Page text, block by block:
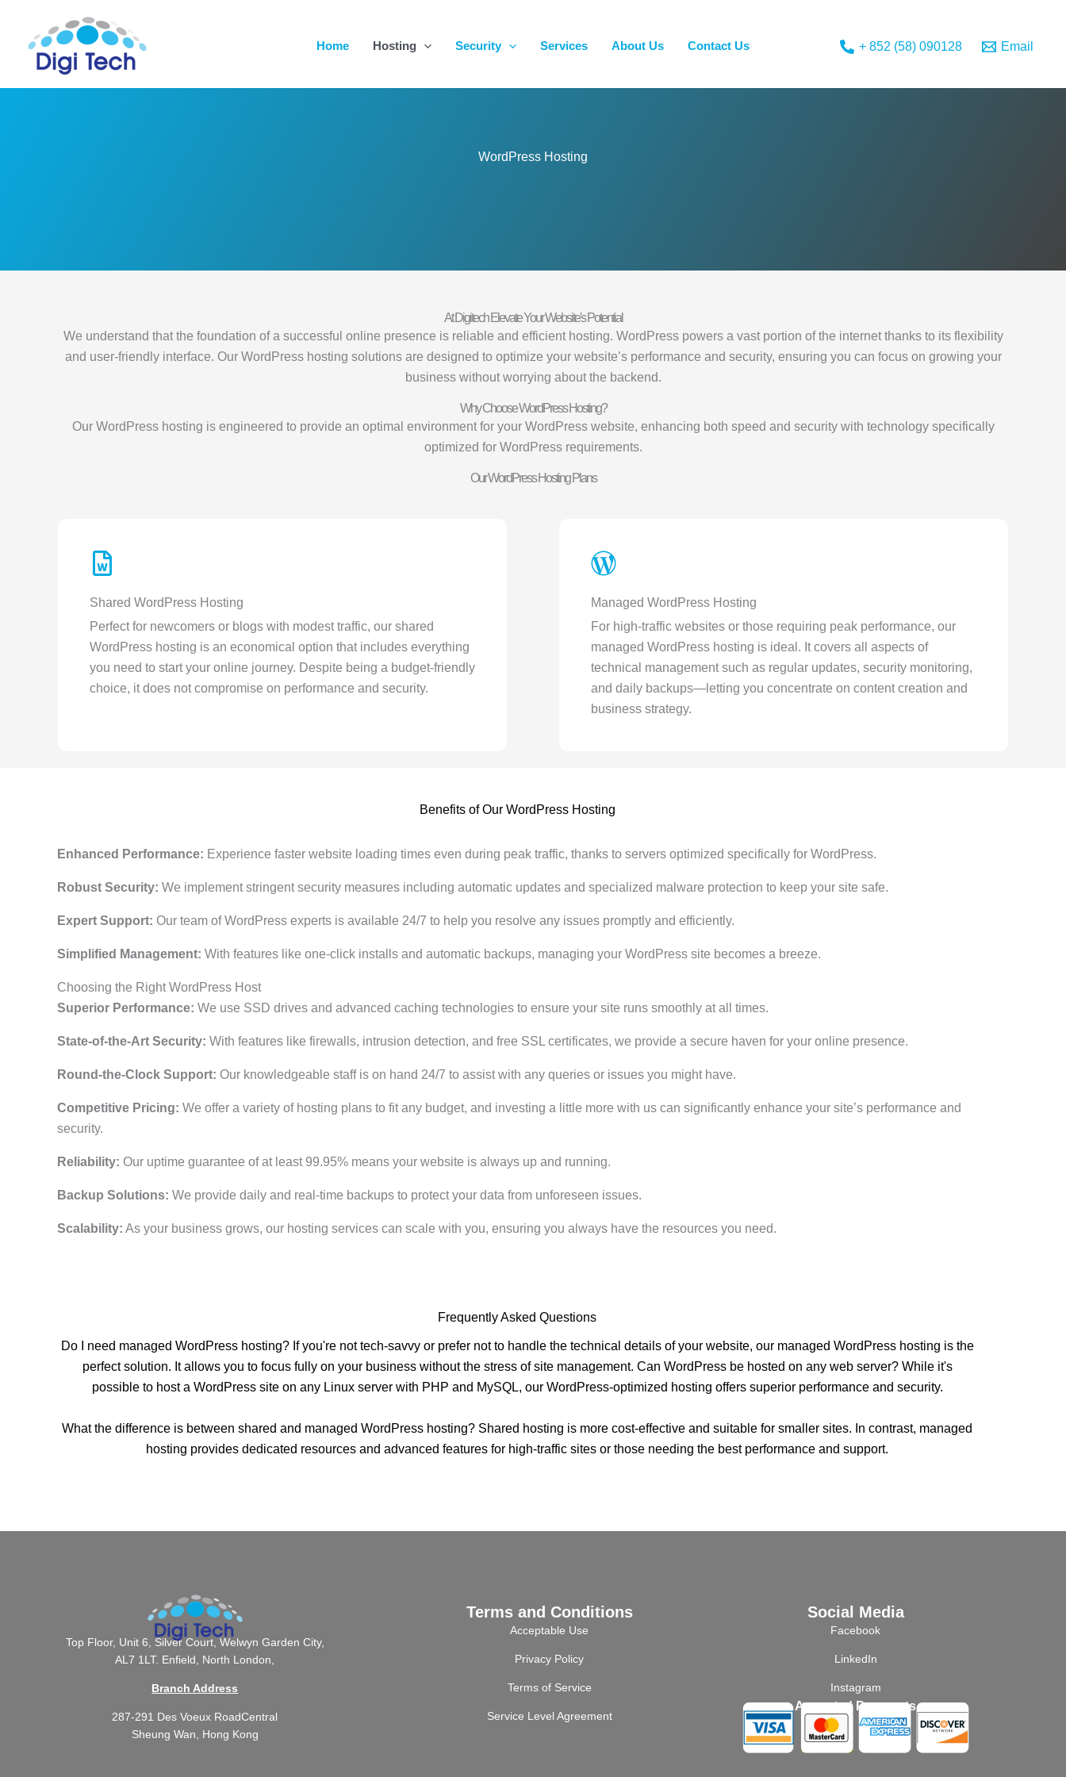
content
Home Hosting Security Services About Us Contact Us + 852 (58) 090128 Email
WordPress Hosting
At Digitech Elevate Your Website's Potential
We understand that the foundation of a successful online presence is reliable and efficient hosting. WordPress powers a vast portion of the internet thanks to its flexibility
and user-friendly interface. Our WordPress hosting solutions are designed to optimize your website’s performance and security, ensuring you can focus on growing your
business without worrying about the backend.
Why Choose WordPress Hosting?
Our WordPress hosting is engineered to provide an optimal environment for your WordPress website, enhancing both speed and security with technology specifically
optimized for WordPress requirements.
Our WordPress Hosting Plans
Shared WordPress Hosting
Perfect for newcomers or blogs with modest traffic, our shared
WordPress hosting is an economical option that includes everything
you need to start your online journey. Despite being a budget-friendly
choice, it does not compromise on performance and security.
Managed WordPress Hosting
For high-traffic websites or those requiring peak performance, our
managed WordPress hosting is ideal. It covers all aspects of
technical management such as regular updates, security monitoring,
and daily backups—letting you concentrate on content creation and
business strategy.
Benefits of Our WordPress Hosting
Enhanced Performance: Experience faster website loading times even during peak traffic, thanks to servers optimized specifically for WordPress.
Robust Security: We implement stringent security measures including automatic updates and specialized malware protection to keep your site safe.
Expert Support: Our team of WordPress experts is available 24/7 to help you resolve any issues promptly and efficiently.
Simplified Management: With features like one-click installs and automatic backups, managing your WordPress site becomes a breeze.
Choosing the Right WordPress Host
Superior Performance: We use SSD drives and advanced caching technologies to ensure your site runs smoothly at all times.
State-of-the-Art Security: With features like firewalls, intrusion detection, and free SSL certificates, we provide a secure haven for your online presence.
Round-the-Clock Support: Our knowledgeable staff is on hand 24/7 to assist with any queries or issues you might have.
Competitive Pricing: We offer a variety of hosting plans to fit any budget, and investing a little more with us can significantly enhance your site’s performance and
security.
Reliability: Our uptime guarantee of at least 99.95% means your website is always up and running.
Backup Solutions: We provide daily and real-time backups to protect your data from unforeseen issues.
Scalability: As your business grows, our hosting services can scale with you, ensuring you always have the resources you need.
Frequently Asked Questions
Do I need managed WordPress hosting? If you're not tech-savvy or prefer not to handle the technical details of your website, our managed WordPress hosting is the
perfect solution. It allows you to focus fully on your business without the stress of site management. Can WordPress be hosted on any web server? While it's
possible to host a WordPress site on any Linux server with PHP and MySQL, our WordPress-optimized hosting offers superior performance and security.
What the difference is between shared and managed WordPress hosting? Shared hosting is more cost-effective and suitable for smaller sites. In contrast, managed
hosting provides dedicated resources and advanced features for high-traffic sites or those needing the best performance and support.
Top Floor, Unit 6, Silver Court, Welwyn Garden City,
AL7 1LT. Enfield, North London,
Branch Address
287-291 Des Voeux RoadCentral
Sheung Wan, Hong Kong
Terms and Conditions
Acceptable Use
Privacy Policy
Terms of Service
Service Level Agreement
Social Media
Facebook
LinkedIn
Instagram
Accepted Payments